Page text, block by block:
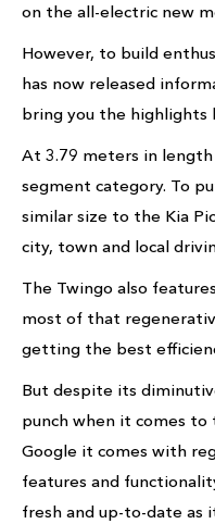
on the all-electric new
However, to build
has now released
bring you the highlights
At 3.79 meters in
segment category. To
similar size to the Kia
city, town and local
The Twingo also
most of that
getting the best
But despite its
punch when it comes
Google it comes with
features and
fresh and up-to-date as